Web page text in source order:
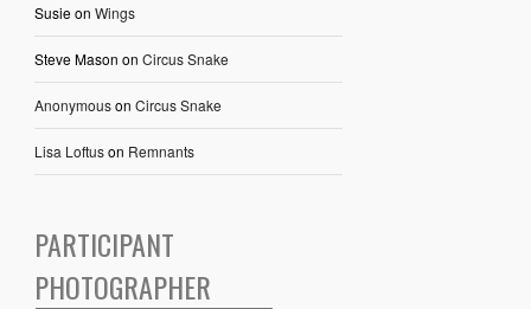
Susieon Wings
Steve Mason on Circus Snake
Anonymouson Circus Snake
Lisa Loftuson Remnants
PARTICIPANT
PHOTOGRAPHER